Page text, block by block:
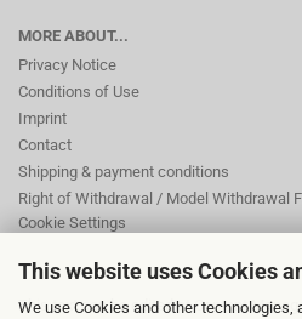
This website uses Cookies
We use Cookies and other
MORE ABOUT...
Privacy Notice
Conditions of Use
Imprint
Contact
Shipping & payment conditions
Right of Withdrawal / Model Withdrawal
Cookie Settings
This text can be edited at Content